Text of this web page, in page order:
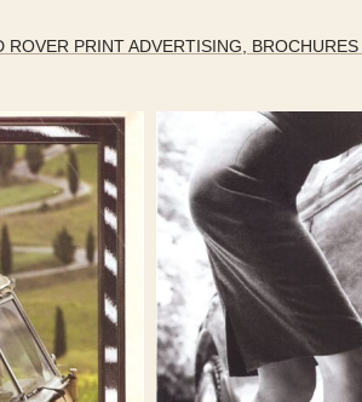
ROVER PRINT ADVERTISING,